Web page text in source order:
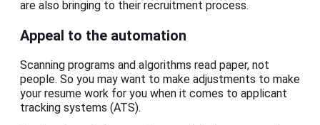
are also bringing to their recruitment process.
Appeal to the automation
Scanning programs and algorithms read paper, not
people. So you may want to make adjustments to make
your resume work for you when it comes to applicant
tracking systems (ATS).